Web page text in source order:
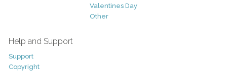
Valentines Day
Other
Help and Support
Support
Copyright